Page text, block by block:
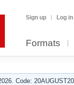
Sign up Log in
Formats
Code: